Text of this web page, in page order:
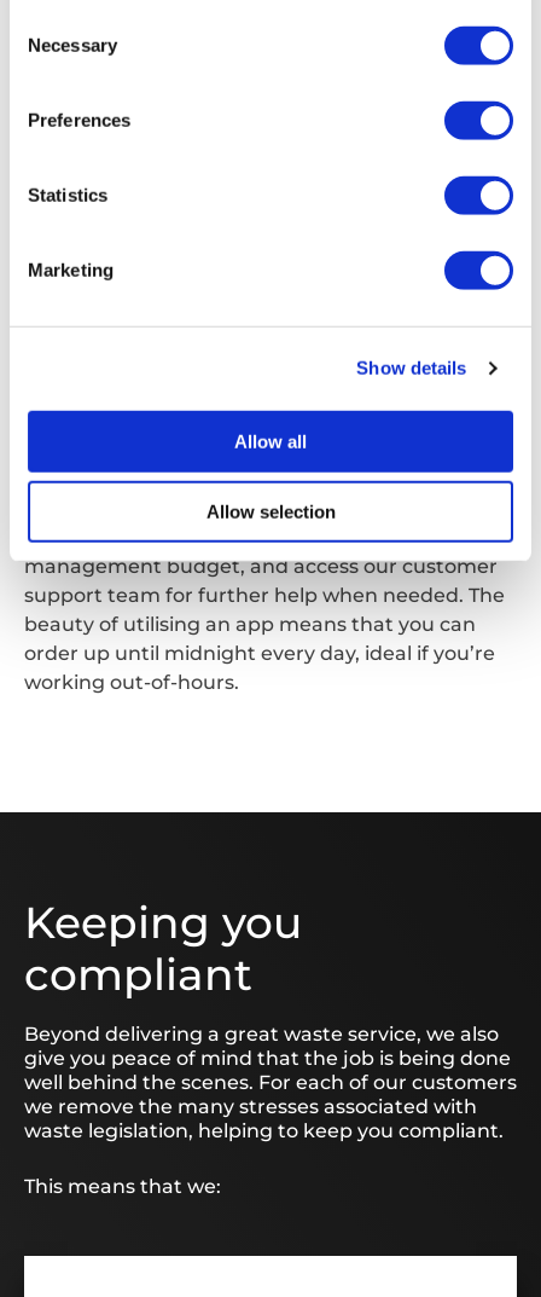
Selection
Necessary
Preferences
Statistics
Marketing
Show details
Allow all
Allow selection
sitebuddy
SiteBuddy
designed to help alleviate the administrative
burden of managing waste. SiteBuddy allows you
to not only order online, but also review both past
and upcoming orders. You’ll also be able to clearly
see your built-in credit to help manage your waste
management budget, and access our customer
support team for further help when needed. The
beauty of utilising an app means that you can
order up until midnight every day, ideal if you’re
working out-of-hours.
Keeping you
compliant
Beyond delivering a great waste service, we also
give you peace of mind that the job is being done
well behind the scenes. For each of our customers
we remove the many stresses associated with
waste legislation, helping to keep you compliant.
This means that we: